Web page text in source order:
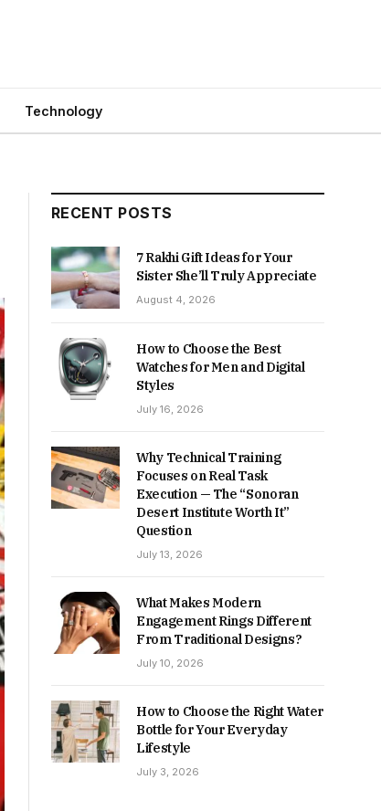
Technology
RECENT POSTS
7 Rakhi Gift Ideas for Your
Sister She’ll Truly Appreciate
August 4, 2026
How to Choose the Best
Watches for Men and Digital
Styles
July 16, 2026
Why Technical Training
Focuses on Real Task
Execution — The “Sonoran
Desert Institute Worth It”
Question
July 13, 2026
What Makes Modern
Engagement Rings Different
From Traditional Designs?
July 10, 2026
How to Choose the Right Water
Bottle for Your Everyday
Lifestyle
July 3, 2026